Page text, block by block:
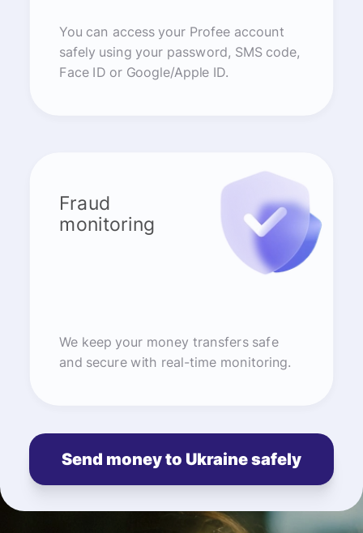
You can access your Profee account
safely using your password, SMS code,
Face ID or Google/Apple ID.
Fraud
monitoring
We keep your money transfers safe
and secure with real-time monitoring.
Send money to Ukraine safely